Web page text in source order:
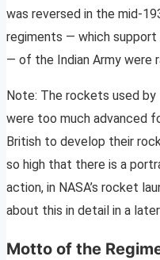
was reversed in the mid-
regiments — which
— of the Indian Army were
Note: The rockets used by
were too much advanced
British to develop their
so high that there is a
action, in NASA’s rocket
about this in detail in a
Motto of the